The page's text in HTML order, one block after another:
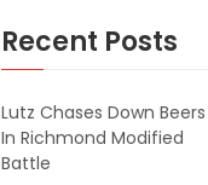
Recent Posts
Lutz Chases Down Beers
In Richmond Modified
Battle